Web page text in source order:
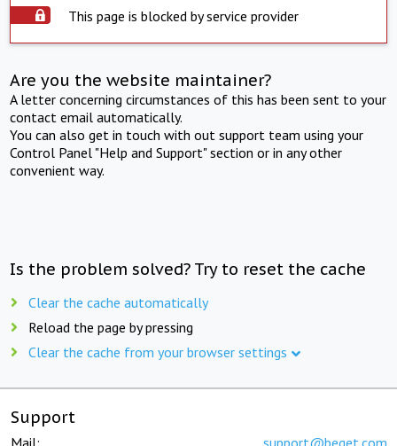
This page is blocked by service provider
Are you the website maintainer?
A letter concerning circumstances of this has been sent to your
contact email automatically.
You can also get in touch with out support team using your
Control Panel "Help and Support" section or in any other
convenient way.
Is the problem solved? Try to reset the cache
Clear the cache automatically
Reload the page by pressing
Clear the cache from your browser settings
Support
Mail: support@beget.com